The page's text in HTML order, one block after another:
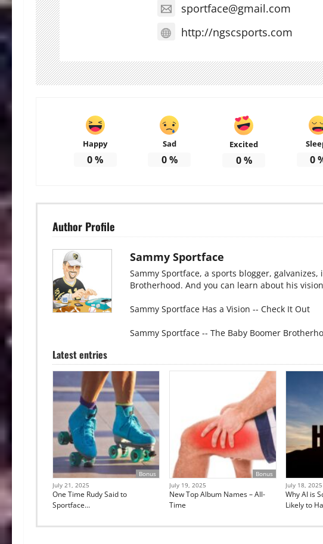
sportface@gmail.com
http://ngscsports.com
Happy
0%
Sad
0%
Excited
0% 0
Author Profile
Sammy Sportface
Sammy Sportface, a sports blogger,
Brotherhood. And you can learn about his
Sammy Sportface Has a Vision -- Check It Out
Sammy Sportface -- The Baby Boomer
Latest entries
Bonus
July 21, 2025
One Time Rudy Said to
Sportface…
Bonus
July 19, 2025
New Top Album Names – All-
Time
July 18, 2025
Why AI is
Likely to